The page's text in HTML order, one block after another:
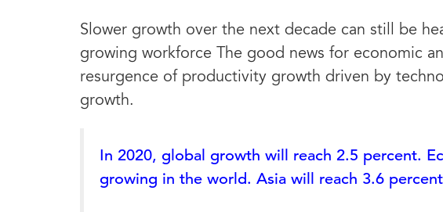
Slower growth over the next decade can still be
growing workforce The good news for economic
resurgence of productivity growth driven by
growth.
In 2020, global growth will reach 2.5 percent.
growing in the world. Asia will reach 3.6